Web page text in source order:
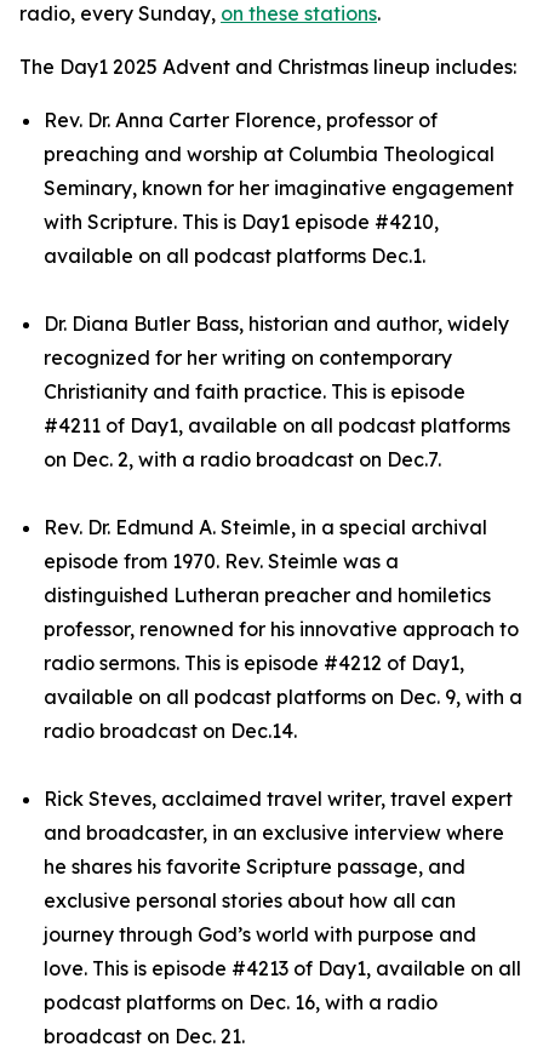
radio, every Sunday, on these stations.
The Day1 2025 Advent and Christmas lineup includes:
Rev. Dr. Anna Carter Florence, professor of
preaching and worship at Columbia Theological
Seminary, known for her imaginative engagement
with Scripture. This is Day1 episode #4210,
available on all podcast platforms Dec.1.
Dr. Diana Butler Bass, historian and author, widely
recognized for her writing on contemporary
Christianity and faith practice. This is episode
#4211 of Day1, available on all podcast platforms
on Dec. 2, with a radio broadcast on Dec.7.
Rev. Dr. Edmund A. Steimle, in a special archival
episode from 1970. Rev. Steimle was a
distinguished Lutheran preacher and homiletics
professor, renowned for his innovative approach to
radio sermons. This is episode #4212 of Day1,
available on all podcast platforms on Dec. 9, with a
radio broadcast on Dec.14.
Rick Steves, acclaimed travel writer, travel expert
and broadcaster, in an exclusive interview where
he shares his favorite Scripture passage, and
exclusive personal stories about how all can
journey through God’s world with purpose and
love. This is episode #4213 of Day1, available on all
podcast platforms on Dec. 16, with a radio
broadcast on Dec. 21.